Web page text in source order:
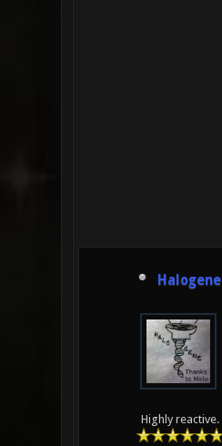
Halogene
Highly reactive.